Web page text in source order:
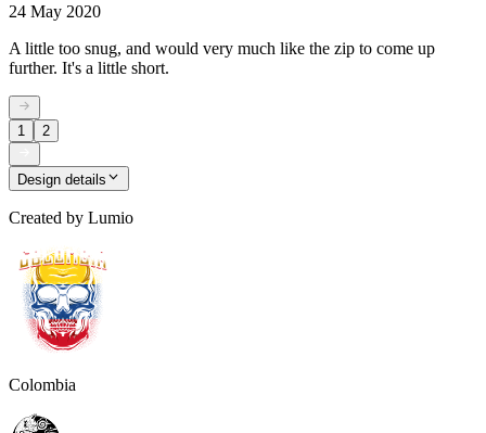
24 May 2020
A little too snug, and would very much like the zip to come up
further. It's a little short.
1 2
Design details
Created by Lumio
Colombia